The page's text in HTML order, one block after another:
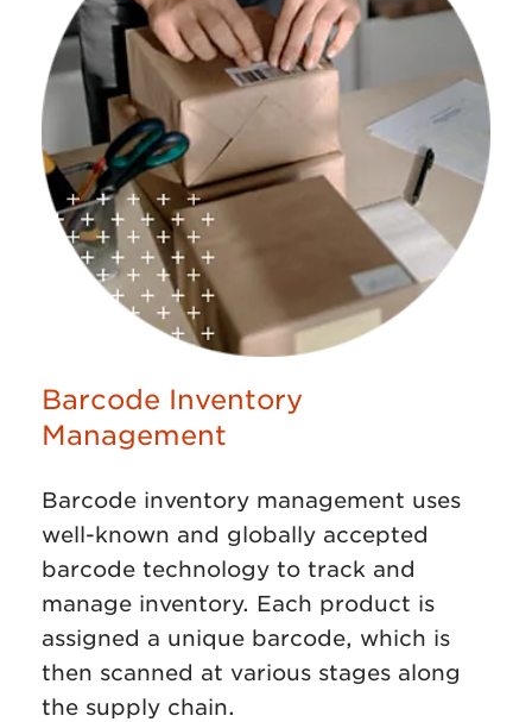
Barcode Inventory
Management
Barcode inventory management uses
well-known and globally accepted
barcode technology to track and
manage inventory. Each product is
assigned a unique barcode, which is
then scanned at various stages along
the supply chain.